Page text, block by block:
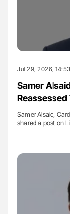
Jul 29, 2026, 14:53
Samer
Reassessed
Samer Alsaid,
shared a post on